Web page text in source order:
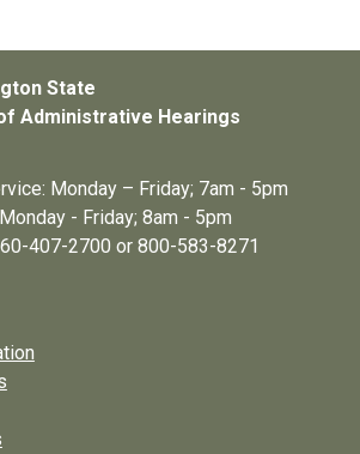
State
Administrative Hearings
Monday – Friday; 7am - 5pm
- Friday; 8am - 5pm
407-2700 or 800-583-8271